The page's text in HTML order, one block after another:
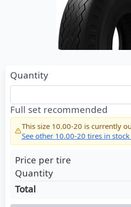
Quantity
Full set recommended
This size 10.00-20 is currently
See other 10.00-20 tires in
Price per tire
Quantity
Total